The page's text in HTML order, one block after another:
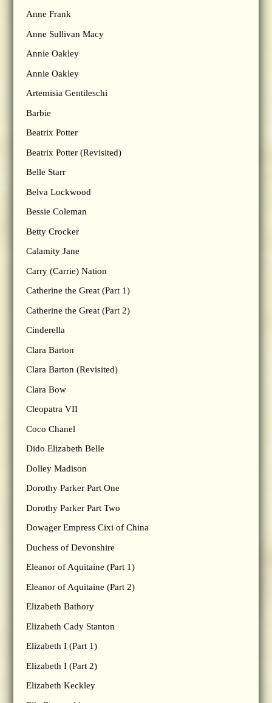
Anne Frank
Anne Sullivan Macy
Annie Oakley
Annie Oakley
Artemisia Gentileschi
Barbie
Beatrix Potter
Beatrix Potter (Revisited)
Belle Starr
Belva Lockwood
Bessie Coleman
Betty Crocker
Calamity Jane
Carry (Carrie) Nation
Catherine the Great (Part 1)
Catherine the Great (Part 2)
Cinderella
Clara Barton
Clara Barton (Revisited)
Clara Bow
Cleopatra VII
Coco Chanel
Dido Elizabeth Belle
Dolley Madison
Dorothy Parker Part One
Dorothy Parker Part Two
Dowager Empress Cixi of China
Duchess of Devonshire
Eleanor of Aquitaine (Part 1)
Eleanor of Aquitaine (Part 2)
Elizabeth Bathory
Elizabeth Cady Stanton
Elizabeth I (Part 1)
Elizabeth I (Part 2)
Elizabeth Keckley